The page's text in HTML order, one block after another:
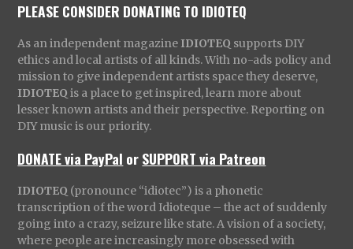
PLEASE CONSIDER DONATING TO IDIOTEQ
As an independent magazine IDIOTEQ supports DIY
ethics and local artists of all kinds. With no-ads policy and
mission to give independent artists space they deserve,
IDIOTEQ is a place to get inspired, learn more about
lesser known artists and their perspective. Reporting on
DIY music is our priority.
DONATE via PayPal orSUPPORT via Patreon
IDIOTEQ (pronounce “idiotec”) is a phonetic
transcription of the word Idioteque – the act of suddenly
going into a crazy, seizure like state. A vision of a society,
where people are increasingly more obsessed with